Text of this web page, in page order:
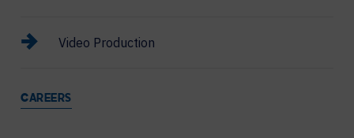
Video Production
CAREERS